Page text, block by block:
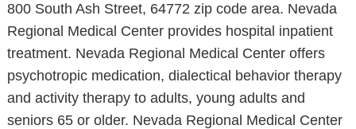
800 South Ash Street, 64772 zip code area. Nevada
Regional Medical Center provides hospital inpatient
treatment. Nevada Regional Medical Center offers
psychotropic medication, dialectical behavior therapy
and activity therapy to adults, young adults and
seniors 65 or older. Nevada Regional Medical Center